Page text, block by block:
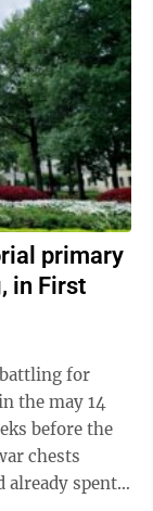
primary
in First
battling for
the may 14
before the
chests
already spent